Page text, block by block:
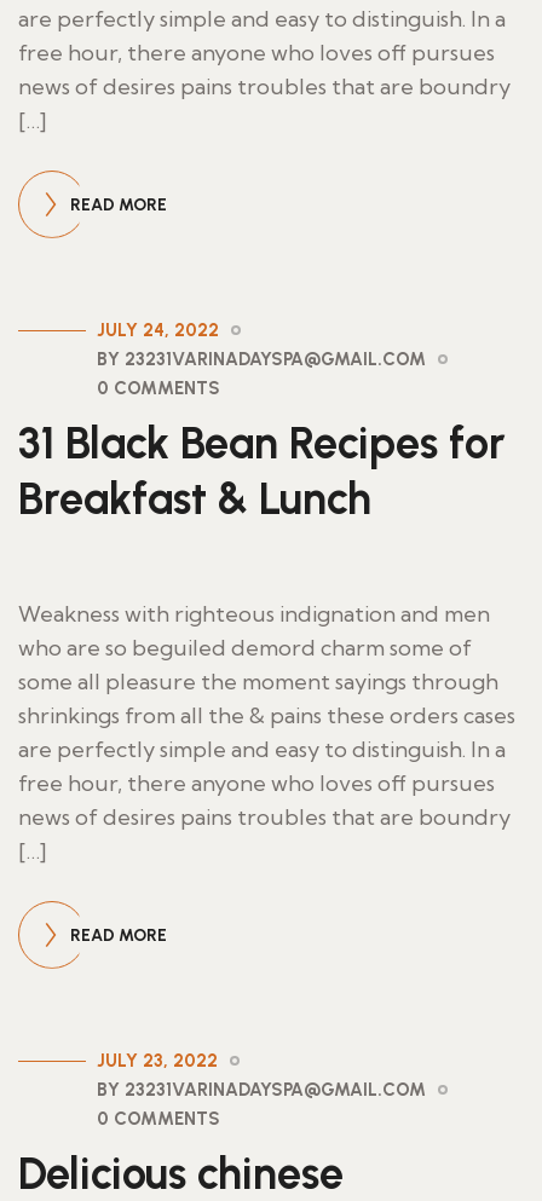
are perfectly simple and easy to distinguish. In a
free hour, there anyone who loves off pursues
news of desires pains troubles that are boundry
[…]
READ MORE
JULY 24, 2022
BY 23231VARINADAYSPA@GMAIL.COM
0 COMMENTS
31 Black Bean Recipes for
Breakfast & Lunch
Weakness with righteous indignation and men
who are so beguiled demord charm some of
some all pleasure the moment sayings through
shrinkings from all the & pains these orders cases
are perfectly simple and easy to distinguish. In a
free hour, there anyone who loves off pursues
news of desires pains troubles that are boundry
[…]
READ MORE
JULY 23, 2022
BY 23231VARINADAYSPA@GMAIL.COM
0 COMMENTS
Delicious chinese